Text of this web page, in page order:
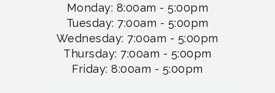
Monday: 8:00am - 5:00pm
Tuesday: 7:00am - 5:00pm
Wednesday: 7:00am - 5:00pm
Thursday: 7:00am - 5:00pm
Friday: 8:00am - 5:00pm